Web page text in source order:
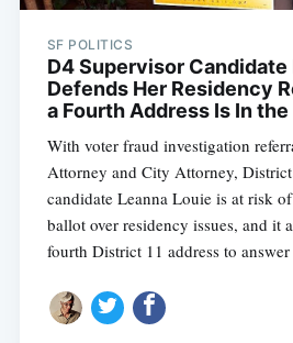
SF POLITICS
D4 Supervisor Candidate
Defends Her Residency
a Fourth Address Is In the
With voter fraud investigation
Attorney and City Attorney,
candidate Leanna Louie is at risk
ballot over residency issues, and it
fourth District 11 address to